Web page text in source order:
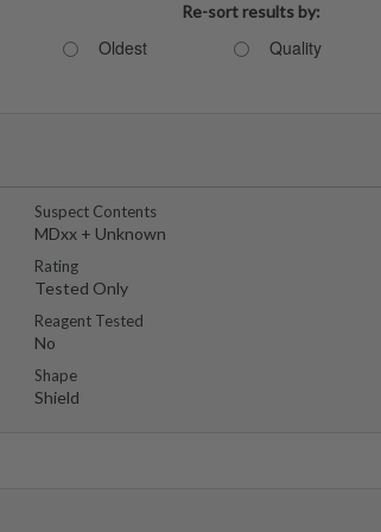
Re-sort results by:
Oldest Quality
Suspect Contents
MDxx + Unknown
Rating
Tested Only
Reagent Tested
No
Shape
Shield